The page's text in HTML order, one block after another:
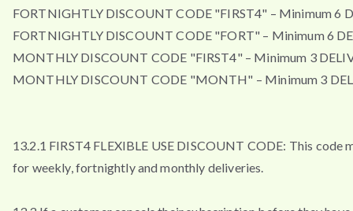
FORTNIGHTLY DISCOUNT CODE "FIRST4" – Minimum 6
FORTNIGHTLY DISCOUNT CODE "FORT" – Minimum 6
MONTHLY DISCOUNT CODE "FIRST4" – Minimum 3
MONTHLY DISCOUNT CODE "MONTH" – Minimum 3
13.2.1 FIRST4 FLEXIBLE USE DISCOUNT CODE: This code
for weekly, fortnightly and monthly deliveries.